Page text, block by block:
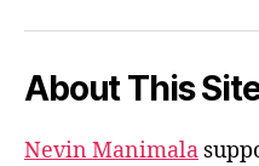
About This
Nevin Manimala